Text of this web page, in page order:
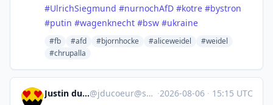
#UlrichSiegmund #nurnochAfD #kotre #bystron
#putin #wagenknecht #bsw #ukraine
#fb #afd #bjornhocke #aliceweidel
#weidel
#chrupalla
Justin du Coeur@jducoeur@social.coop ·2026-08-06 · 15:15 UTC